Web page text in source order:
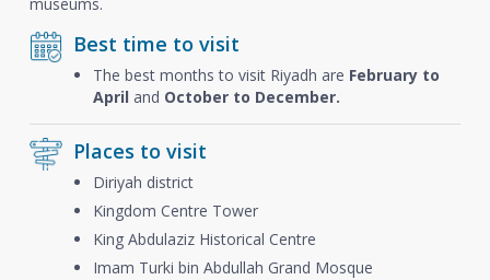
Best time to visit
The best months to visit Riyadh are February to
April and October to December.
Places to visit
Diriyah district
Kingdom Centre Tower
King Abdulaziz Historical Centre
Imam Turki bin Abdullah Grand Mosque